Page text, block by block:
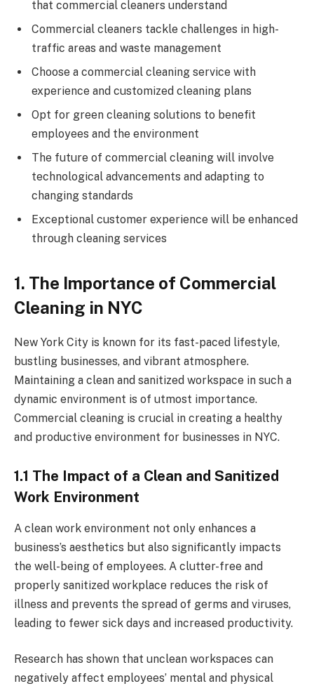
that commercial cleaners understand
Commercial cleaners tackle challenges in high-
traffic areas and waste management
Choose a commercial cleaning service with
experience and customized cleaning plans
Opt for green cleaning solutions to benefit
employees and the environment
The future of commercial cleaning will involve
technological advancements and adapting to
changing standards
Exceptional customer experience will be enhanced
through cleaning services
1. The Importance of Commercial
Cleaning in NYC
New York City is known for its fast-paced lifestyle,
bustling businesses, and vibrant atmosphere.
Maintaining a clean and sanitized workspace in such a
dynamic environment is of utmost importance.
Commercial cleaning is crucial in creating a healthy
and productive environment for businesses in NYC.
1.1 The Impact of a Clean and Sanitized
Work Environment
A clean work environment not only enhances a
business’s aesthetics but also significantly impacts
the well-being of employees. A clutter-free and
properly sanitized workplace reduces the risk of
illness and prevents the spread of germs and viruses,
leading to fewer sick days and increased productivity.
Research has shown that unclean workspaces can
negatively affect employees’ mental and physical